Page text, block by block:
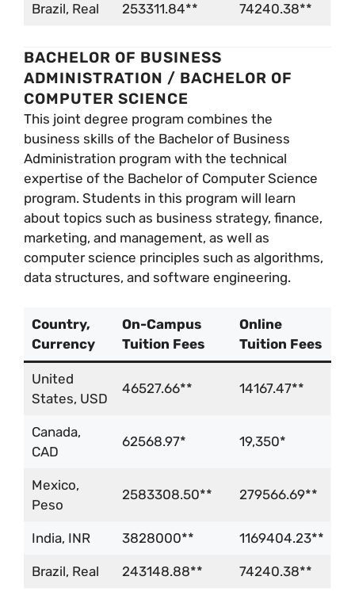
Brazil, Real 253311.84** 74240.38**
BACHELOR OF BUSINESS
ADMINISTRATION / BACHELOR OF
COMPUTER SCIENCE
This joint degree program combines the
business skills of the Bachelor of Business
Administration program with the technical
expertise of the Bachelor of Computer Science
program. Students in this program will learn
about topics such as business strategy, finance,
marketing, and management, as well as
computer science principles such as algorithms,
data structures, and software engineering.
Country,
Currency
On-Campus
Tuition Fees
Online
Tuition Fees
United
States, USD
46527.66** 14167.47**
Canada,
CAD
62568.97* 19,350*
Mexico,
Peso
2583308.50** 279566.69**
India, INR 3828000** 1169404.23**
Brazil, Real 243148.88** 74240.38**